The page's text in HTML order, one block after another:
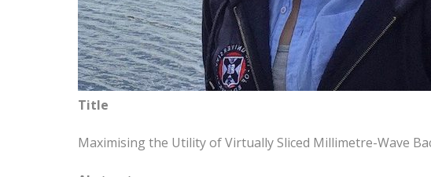
Title
Maximising the Utility of Virtually Sliced Millimetre-Wave